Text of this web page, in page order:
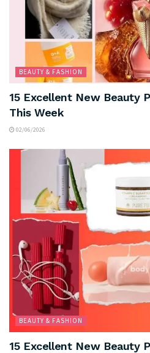
BEAUTY & FASHION
15 Excellent New Beauty
This Week
02/06/2026
BEAUTY & FASHION
15 Excellent New Beauty